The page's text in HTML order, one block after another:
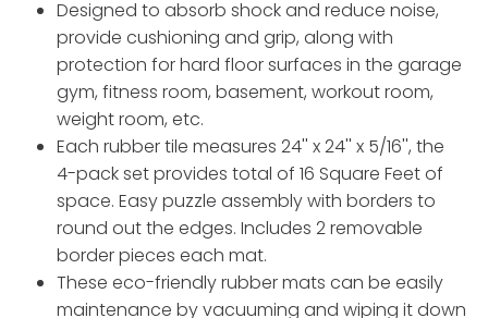
Designed to absorb shock and reduce noise,
provide cushioning and grip, along with
protection for hard floor surfaces in the garage
gym, fitness room, basement, workout room,
weight room, etc.
Each rubber tile measures 24'' x 24'' x 5/16'', the
4-pack set provides total of 16 Square Feet of
space. Easy puzzle assembly with borders to
round out the edges. Includes 2 removable
border pieces each mat.
These eco-friendly rubber mats can be easily
maintenance by vacuuming and wiping it down